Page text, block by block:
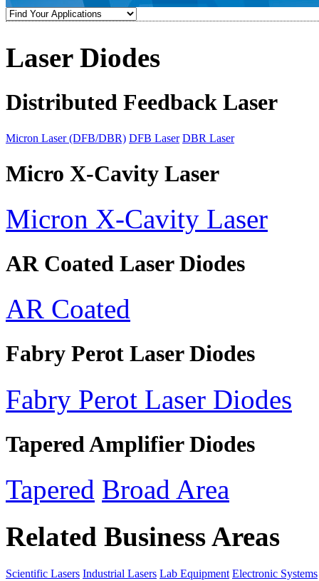
Laser Diodes
Distributed Feedback Laser
Micron Laser (DFB/DBR) DFB Laser DBR Laser
Micro X-Cavity Laser
Micron X-Cavity Laser
AR Coated Laser Diodes
AR Coated
Fabry Perot Laser Diodes
Fabry Perot Laser Diodes
Tapered Amplifier Diodes
Tapered Broad Area
Related Business Areas
Scientific Lasers Industrial Lasers Lab Equipment Electronic Systems